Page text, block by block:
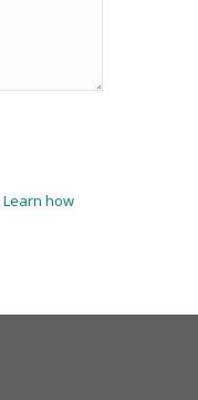
Learn how